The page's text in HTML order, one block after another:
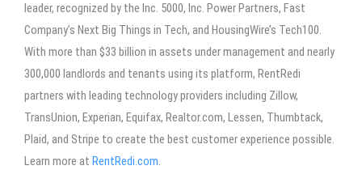
leader, recognized by the Inc. 5000, Inc. Power Partners, Fast
Company’s Next Big Things in Tech, and HousingWire’s Tech100.
With more than $33 billion in assets under management and nearly
300,000 landlords and tenants using its platform, RentRedi
partners with leading technology providers including Zillow,
TransUnion, Experian, Equifax, Realtor.com, Lessen, Thumbtack,
Plaid, and Stripe to create the best customer experience possible.
Learn more at RentRedi.com.